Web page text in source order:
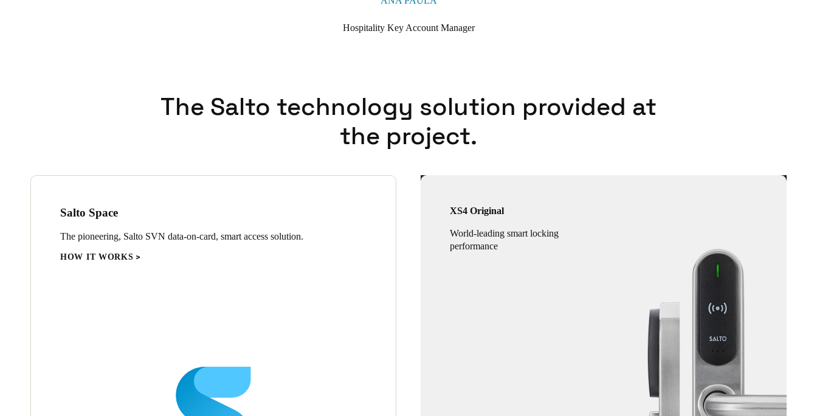
Hospitality Key Account Manager
The Salto technology solution provided at
the project.
Salto Space
The pioneering, Salto SVN data-on-card, smart access solution.
HOW IT WORKS
XS4 Original
World-leading smart locking
performance